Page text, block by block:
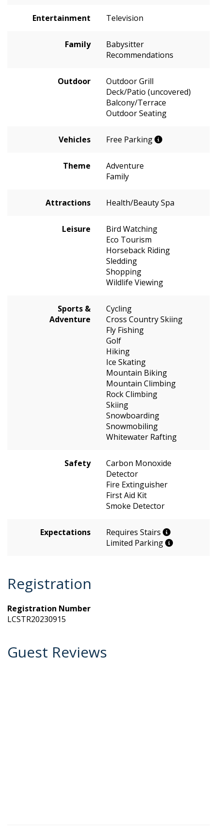
Entertainment Television
Family
Babysitter
Recommendations
Outdoor
Outdoor Grill
Deck/Patio (uncovered)
Balcony/Terrace
Outdoor Seating
Vehicles Free Parking
Theme
Adventure
Family
Attractions Health/Beauty Spa
Leisure
Bird Watching
Eco Tourism
Horseback Riding
Sledding
Shopping
Wildlife Viewing
Sports &
Adventure
Cycling
Cross Country Skiing
Fly Fishing
Golf
Hiking
Ice Skating
Mountain Biking
Mountain Climbing
Rock Climbing
Skiing
Snowboarding
Snowmobiling
Whitewater Rafting
Safety
Carbon Monoxide
Detector
Fire Extinguisher
First Aid Kit
Smoke Detector
Expectations
Requires Stairs
Limited Parking
Registration
Registration Number
LCSTR20230915
Guest Reviews